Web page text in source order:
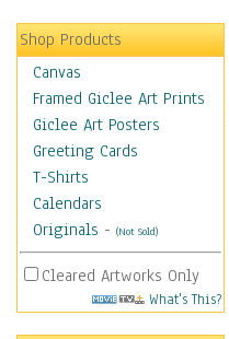
Shop Products
Canvas
Framed Giclee Art Prints
Giclee Art Posters
Greeting Cards
T-Shirts
Calendars
Originals - (Not Sold)
Cleared Artworks Only
What's This?